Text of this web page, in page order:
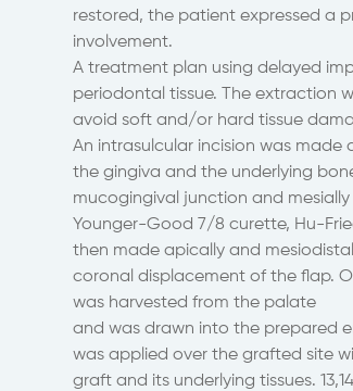
restored, the patient expressed a
involvement.
A treatment plan using delayed
periodontal tissue. The extraction
avoid soft and/or hard tissue
An intrasulcular incision was
the gingiva and the underlying
mucogingival junction and
Younger-Good 7/8 curette, Hu-
then made apically and
coronal displacement of the flap.
was harvested from the palate
and was drawn into the prepared
was applied over the grafted site
graft and its underlying tissues.